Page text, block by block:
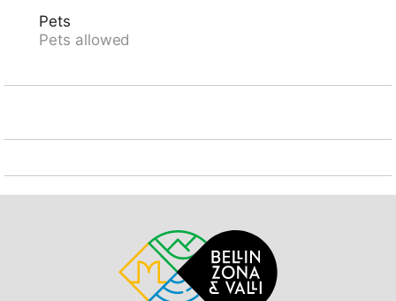
Negrentino, Castelli di Bellinzona UNESCO, Mercato di
Bellinzona, sabato, Museo della Valle di Blenio,
Lucomagno. Please note: car recommended. The
Pets
Pets allowed